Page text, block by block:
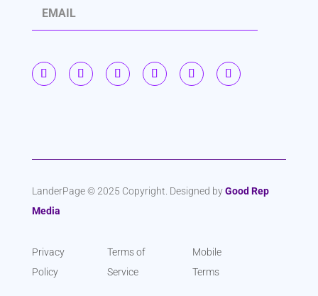
LanderPage © 2025 Copyright. Designed by Good Rep
Media
Privacy
Policy
Terms of
Service
Mobile
Terms